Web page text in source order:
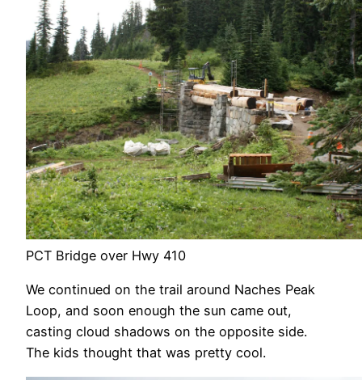
PCT Bridge over Hwy 410
We continued on the trail around Naches Peak
Loop, and soon enough the sun came out,
casting cloud shadows on the opposite side.
The kids thought that was pretty cool.